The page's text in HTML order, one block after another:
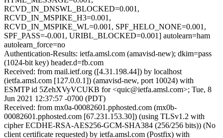
RCVD_IN_DNSWL_BLOCKED=0.001,
RCVD_IN_MSPIKE_H3=0.001,
RCVD_IN_MSPIKE_WL=0.001, SPF_HELO_NONE=0.001,
SPF_PASS=-0.001, URIBL_BLOCKED=0.001] autolearn=ham
autolearn_force=no
Authentication-Results: ietfa.amsl.com (amavisd-new); dkim=pass
(1024-bit key) header.d=fb.com
Received: from mail.ietf.org ([4.31.198.44]) by localhost
(ietfa.amsl.com [127.0.0.1]) (amavisd-new, port 10024) with
ESMTP id 5ZehXVyVCUKB for <quic@ietfa.amsl.com>; Tue, 8
Jun 2021 12:37:57 -0700 (PDT)
Received: from mx0a-00082601.pphosted.com (mx0b-
00082601.pphosted.com [67.231.153.30]) (using TLSv1.2 with
cipher ECDHE-RSA-AES256-GCM-SHA384 (256/256 bits)) (No
client certificate requested) by ietfa.amsl.com (Postfix) with